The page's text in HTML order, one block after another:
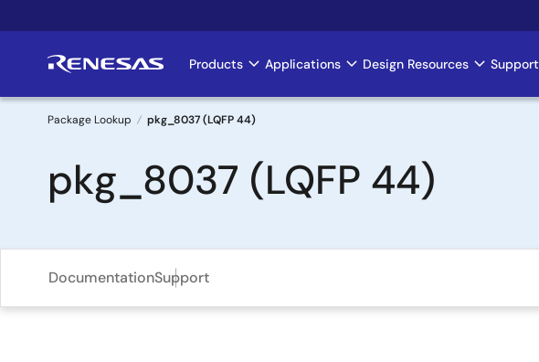
to
Main
navigation
Products Applications Design Resources Support
Breadcrumb
Package Lookup pkg_8037 (LQFP 44)
pkg_8037 (LQFP 44)
DocumentationSupport